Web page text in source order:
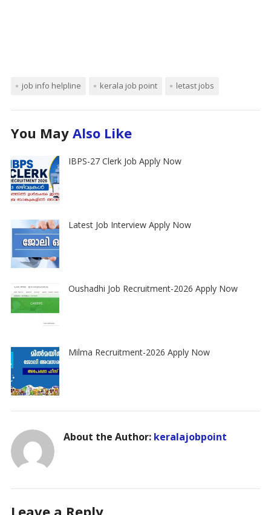
job info helpline kerala job point letast jobs
You May Also Like
IBPS-27 Clerk Job Apply Now
Latest Job Interview Apply Now
Oushadhi Job Recruitment-2026 Apply Now
Milma Recruitment-2026 Apply Now
About the Author: keralajobpoint